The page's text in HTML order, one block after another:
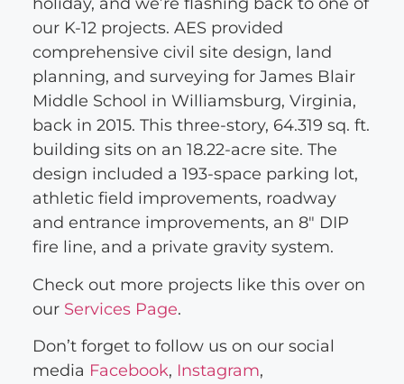
holiday, and we’re flashing back to one of
our K-12 projects. AES provided
comprehensive civil site design, land
planning, and surveying for James Blair
Middle School in Williamsburg, Virginia,
back in 2015. This three-story, 64.319 sq. ft.
building sits on an 18.22-acre site. The
design included a 193-space parking lot,
athletic field improvements, roadway
and entrance improvements, an 8″ DIP
fire line, and a private gravity system.
Check out more projects like this over on
our Services Page.
Don’t forget to follow us on our social
media Facebook, Instagram,